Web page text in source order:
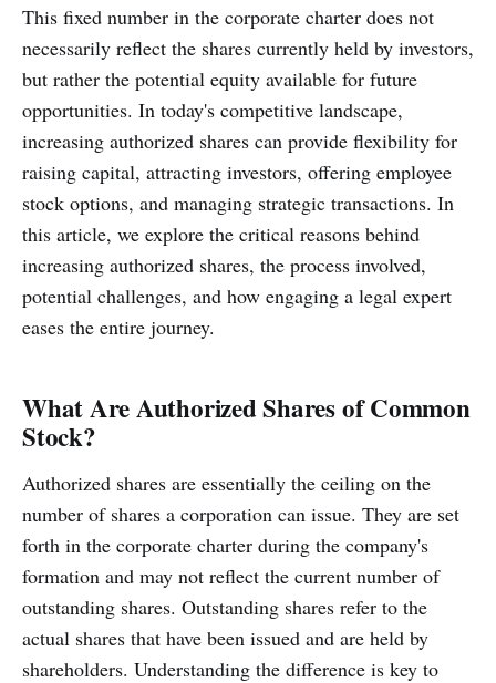
This fixed number in the corporate charter does not
necessarily reflect the shares currently held by investors,
but rather the potential equity available for future
opportunities. In today's competitive landscape,
increasing authorized shares can provide flexibility for
raising capital, attracting investors, offering employee
stock options, and managing strategic transactions. In
this article, we explore the critical reasons behind
increasing authorized shares, the process involved,
potential challenges, and how engaging a legal expert
eases the entire journey.
What Are Authorized Shares of Common
Stock?
Authorized shares are essentially the ceiling on the
number of shares a corporation can issue. They are set
forth in the corporate charter during the company's
formation and may not reflect the current number of
outstanding shares. Outstanding shares refer to the
actual shares that have been issued and are held by
shareholders. Understanding the difference is key to